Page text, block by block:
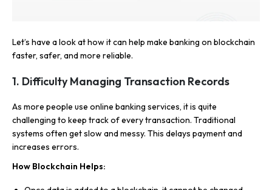
Let’s have a look at how it can help make banking on blockchain
faster, safer, and more reliable.
1. Difficulty Managing Transaction Records
As more people use online banking services, it is quite
challenging to keep track of every transaction. Traditional
systems often get slow and messy. This delays payment and
increases errors.
How Blockchain Helps: